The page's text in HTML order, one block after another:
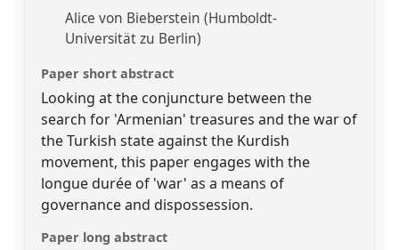
Alice von Bieberstein (Humboldt-
Universität zu Berlin)
Paper short abstract
Looking at the conjuncture between the
search for 'Armenian' treasures and the war of
the Turkish state against the Kurdish
movement, this paper engages with the
longue durée of 'war' as a means of
governance and dispossession.
Paper long abstract